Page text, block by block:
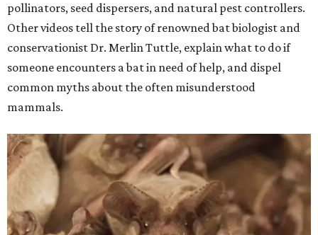
pollinators, seed dispersers, and natural pest controllers.
Other videos tell the story of renowned bat biologist and
conservationist Dr. Merlin Tuttle, explain what to do if
someone encounters a bat in need of help, and dispel
common myths about the often misunderstood
mammals.